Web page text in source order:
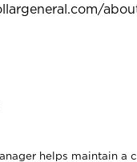
helps maintain a